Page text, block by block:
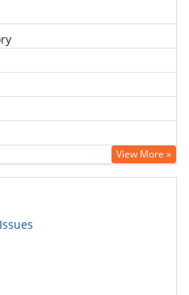
Education and Research
View More »